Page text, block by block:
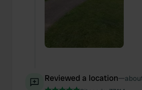
Reviewed a location—